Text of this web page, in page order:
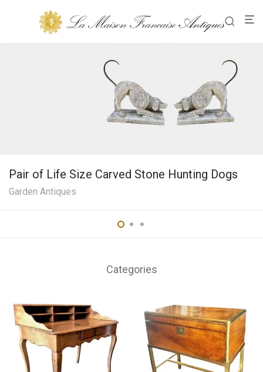
Pair of Life Size Carved Stone Hunting Dogs
Garden Antiques
Categories